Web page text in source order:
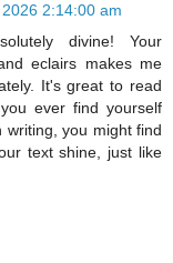
2:14:00 am
divine! Your
eclairs makes me
It's great to read
ever find yourself
you might find
text shine, just like